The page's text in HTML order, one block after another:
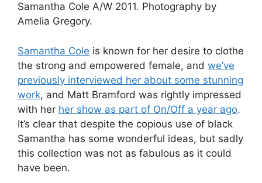
Samantha Cole A/W 2011. Photography by
Amelia Gregory.
Samantha Cole is known for her desire to clothe
the strong and empowered female, and we’ve
previously interviewed her about some stunning
work, and Matt Bramford was rightly impressed
with her her show as part of On/Off a year ago.
It’s clear that despite the copious use of black
Samantha has some wonderful ideas, but sadly
this collection was not as fabulous as it could
have been.